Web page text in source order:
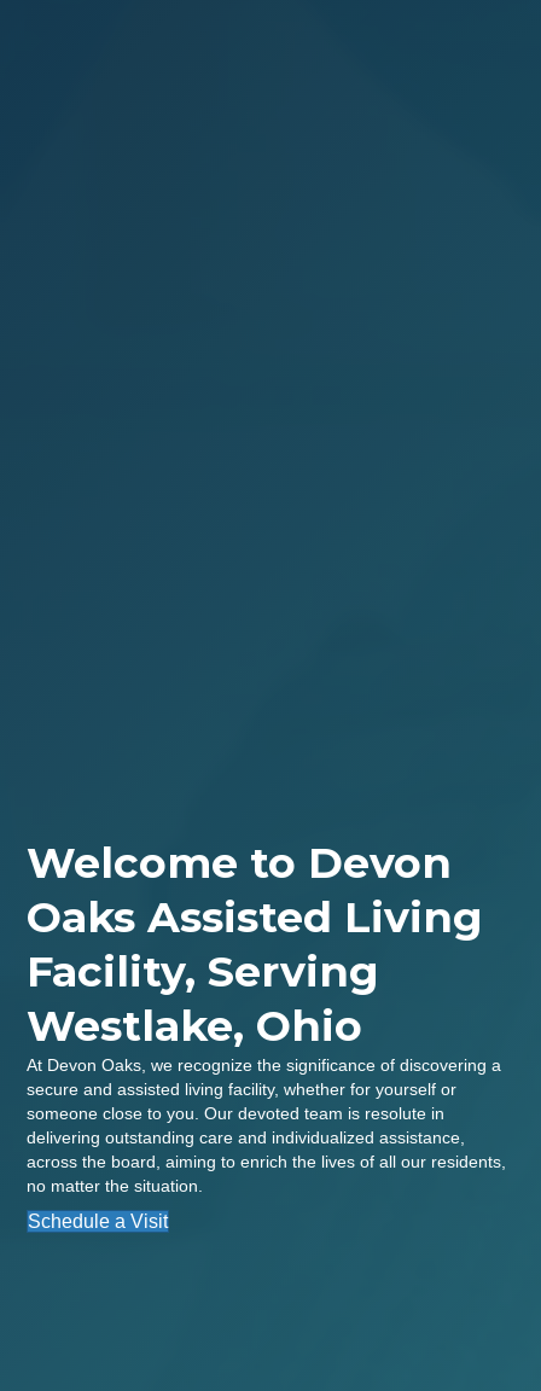
Welcome to Devon
Oaks Assisted Living
Facility, Serving
Westlake, Ohio
At Devon Oaks, we recognize the significance of discovering a
secure and assisted living facility, whether for yourself or
someone close to you. Our devoted team is resolute in
delivering outstanding care and individualized assistance,
across the board, aiming to enrich the lives of all our residents,
no matter the situation.
Schedule a Visit